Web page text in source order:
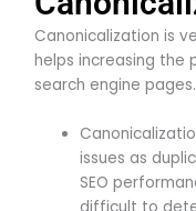
Canonicalization is
helps increasing the
search engine pages.
issues as
SEO